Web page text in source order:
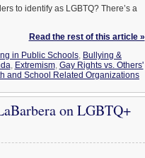
to identify as LGBTQ? There’s a
Read the rest of this article »
in Public Schools, Bullying &
, Extremism, Gay Rights vs. Others'
and School Related Organizations
on LGBTQ+